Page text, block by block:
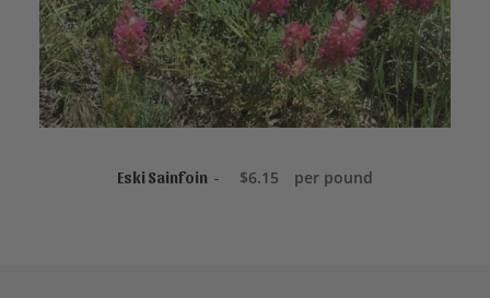
o
u
g
h
$
1
4
READ MORE
Eski Sainfoin $6.15 per pound